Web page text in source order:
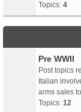
Topics: 4
Pre WWII
Post topics
Italian
arms sales
Topics: 12